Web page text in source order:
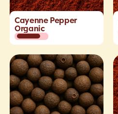
Cayenne Pepper
Organic